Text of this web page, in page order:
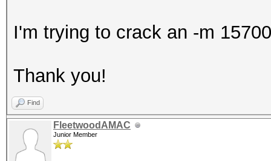
I'm trying to crack an -m
Thank you!
Find
FleetwoodAMAC
Junior Member